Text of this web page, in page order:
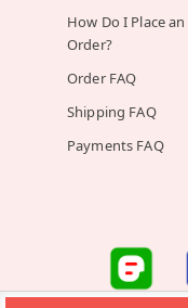
How Do I Place an
Order?
Order FAQ
Shipping FAQ
Payments FAQ